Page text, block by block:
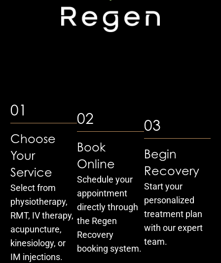
01
Choose
Your
Service
Select from
physiotherapy,
RMT, IV therapy,
acupuncture,
kinesiology, or
IM injections.
02
Book
Online
Schedule your
appointment
directly through
the Regen
Recovery
booking system.
03
Begin
Recovery
Start your
personalized
treatment plan
with our expert
team.